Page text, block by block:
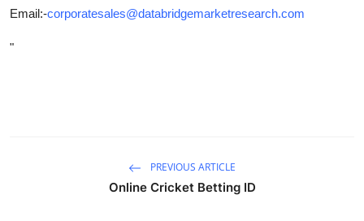
Email:-corporatesales@databridgemarketresearch.com
"
PREVIOUS ARTICLE
Online Cricket Betting ID